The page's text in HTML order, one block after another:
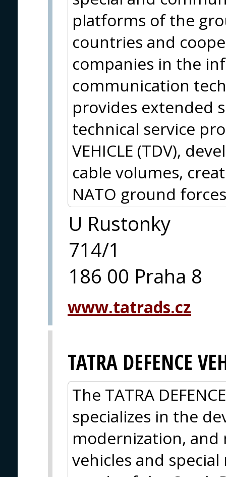
platforms of the
countries and
companies in the
communication
provides extended
technical service
VEHICLE (TDV),
cable volumes,
NATO ground
U Rustonky
714/1
186 00 Praha 8
www.tatrads.cz
TATRA DEFENCE
The TATRA
specializes in the
modernization,
vehicles and